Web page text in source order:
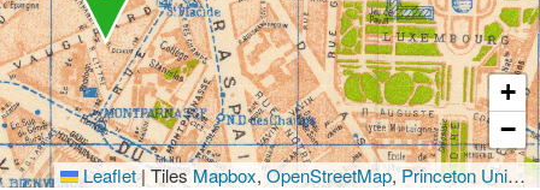
+
−
Leaflet|TilesMapbox,OpenStreetMap, Princeton University Library